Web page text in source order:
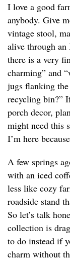
I love a good
anybody. Give
vintage stool,
alive through an
there is a very
charming” and
jugs flanking
recycling bin?”
porch decor,
might need this
I’m here
A few springs
with an iced
less like cozy
roadside stand
So let’s talk
collection is
to do instead if
charm without